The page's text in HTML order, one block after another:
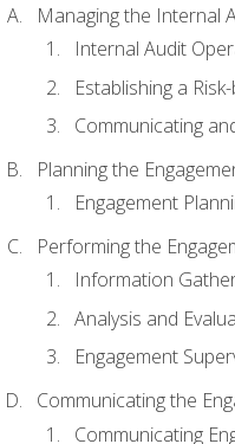
Managing the Internal
Internal Audit
Establishing a
Communicating
Planning the
Engagement
Performing the
Information
Analysis and
Engagement
Communicating the
Communicating